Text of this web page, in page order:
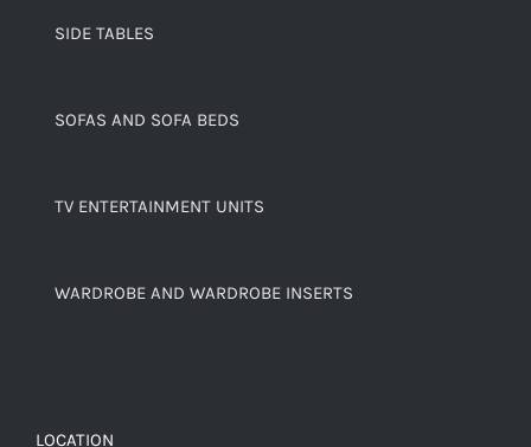
SIDE TABLES
SOFAS AND SOFA BEDS
TV ENTERTAINMENT UNITS
WARDROBE AND WARDROBE INSERTS
LOCATION